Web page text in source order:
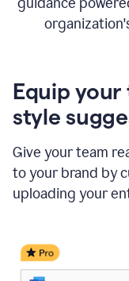
Equip
style
Give your team
to your brand by
uploading your